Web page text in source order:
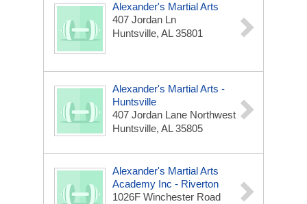
Alexander's Martial Arts
407 Jordan Ln
Huntsville, AL 35801
Alexander's Martial Arts -
Huntsville
407 Jordan Lane Northwest
Huntsville, AL 35805
Alexander's Martial Arts
Academy Inc - Riverton
1026F Winchester Road